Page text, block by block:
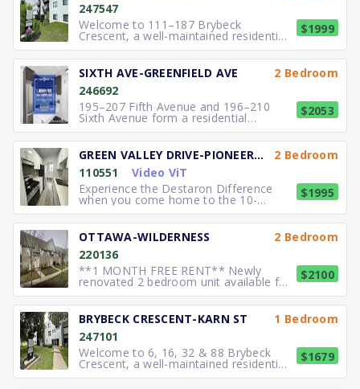
247547
Welcome to 111–187 Brybeck
Crescent, a well-maintained residential
community located in a quiet and
established neighbourhood of
Kitchener. The property features
thoughtfully designed suites with
functional layouts suited for
professionals, couples,
$1999
SIXTH AVE-GREENFIELD AVE
2 Bedroom
246692
195–207 Fifth Avenue and 196–210
Sixth Avenue form a residential
community in Kitchener offering
spacious and well-maintained
apartment suites. These buildings
provide comfortable one- and two-
bedroom units featuring bright
interiors and practical la
$2053
GREEN VALLEY DRIVE-PIONEER DRIVE
2 Bedroom
110551
Video ViT
Experience the Destaron Difference
when you come home to the 10-
storey Green Valley Tower in
Kitchener. A beautiful, quiet, building
nestled next to its own private acre of
forested paths connected to the
Homer Watson Park trails. Building
Featur
$1995
OTTAWA-WILDERNESS
2 Bedroom
220136
**1 MONTH FREE RENT** Newly
renovated 2 bedroom unit available for
lease. Features include 9 ft ceilings, 5
in -suite new appliances and a salt
softener system in place. Outdoor
parking: $ 75. Convenient location,
Walking distance to shopping major r
$2100
BRYBECK CRESCENT-KARN ST
1 Bedroom
247101
Welcome to 6, 16, 32 & 88 Brybeck
Crescent, a well-maintained residential
community offering practical and
$1679